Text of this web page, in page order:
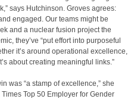
says Hutchinson. Groves agrees:
engaged. Our teams might be
and a nuclear fusion project the
they’ve “put effort into purposeful
it’s around operational excellence,
about creating meaningful links.”
was “a stamp of excellence,” she
Top 50 Employer for Gender